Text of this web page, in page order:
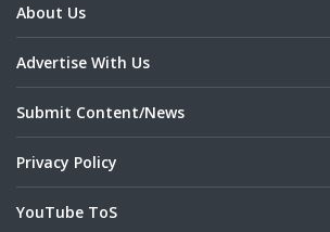
About Us
Advertise With Us
Submit Content/News
Privacy Policy
YouTube ToS